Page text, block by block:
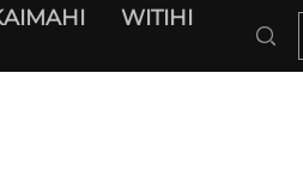
WITIHI